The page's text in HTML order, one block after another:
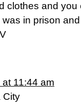
clothes and
in prison
11:44 am
City